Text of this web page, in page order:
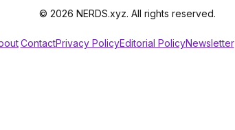
© 2026 NERDS.xyz. All rights reserved.
ContactPrivacy PolicyEditorial PolicyNewsletter